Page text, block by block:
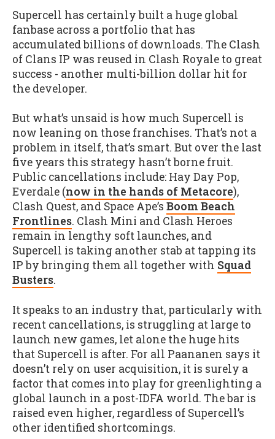
Supercell has certainly built a huge global
fanbase across a portfolio that has
accumulated billions of downloads. The Clash
of Clans IP was reused in Clash Royale to great
success - another multi-billion dollar hit for
the developer.
But what’s unsaid is how much Supercell is
now leaning on those franchises. That’s not a
problem in itself, that’s smart. But over the last
five years this strategy hasn’t borne fruit.
Public cancellations include: Hay Day Pop,
Everdale (now in the hands of Metacore),
Clash Quest, and Space Ape’s Boom Beach
Frontlines. Clash Mini and Clash Heroes
remain in lengthy soft launches, and
Supercell is taking another stab at tapping its
IP by bringing them all together with Squad
Busters.
It speaks to an industry that, particularly with
recent cancellations, is struggling at large to
launch new games, let alone the huge hits
that Supercell is after. For all Paananen says it
doesn’t rely on user acquisition, it is surely a
factor that comes into play for greenlighting a
global launch in a post-IDFA world. The bar is
raised even higher, regardless of Supercell’s
other identified shortcomings.